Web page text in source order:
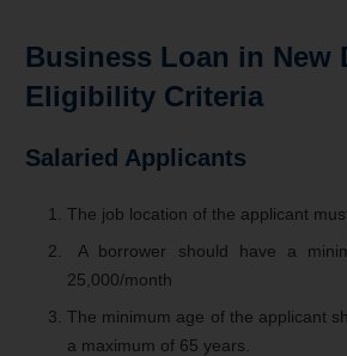
Business Loan in New
Eligibility Criteria
Salaried Applicants
The job location of the applicant
A borrower should have a
25,000/month
The minimum age of the applicant
a maximum of 65 years.